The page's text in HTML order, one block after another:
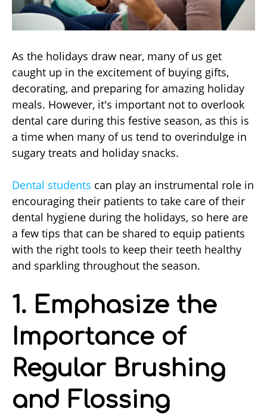
As the holidays draw near, many of us get
caught up in the excitement of buying gifts,
decorating, and preparing for amazing holiday
meals. However, it's important not to overlook
dental care during this festive season, as this is
a time when many of us tend to overindulge in
sugary treats and holiday snacks.
Dental students can play an instrumental role in
encouraging their patients to take care of their
dental hygiene during the holidays, so here are
a few tips that can be shared to equip patients
with the right tools to keep their teeth healthy
and sparkling throughout the season.
1. Emphasize the
Importance of
Regular Brushing
and Flossing